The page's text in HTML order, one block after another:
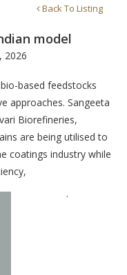
Back To Listing
model
2026
based feedstocks
approaches. Sangeeta
Biorefineries,
are being utilised to
coatings industry while
.